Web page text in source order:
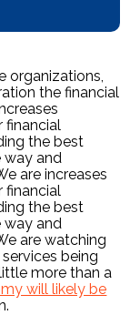
organizations,
the financial
financial
the best
way and
are increases
financial
the best
way and
are watching
being
more than a
will likely be